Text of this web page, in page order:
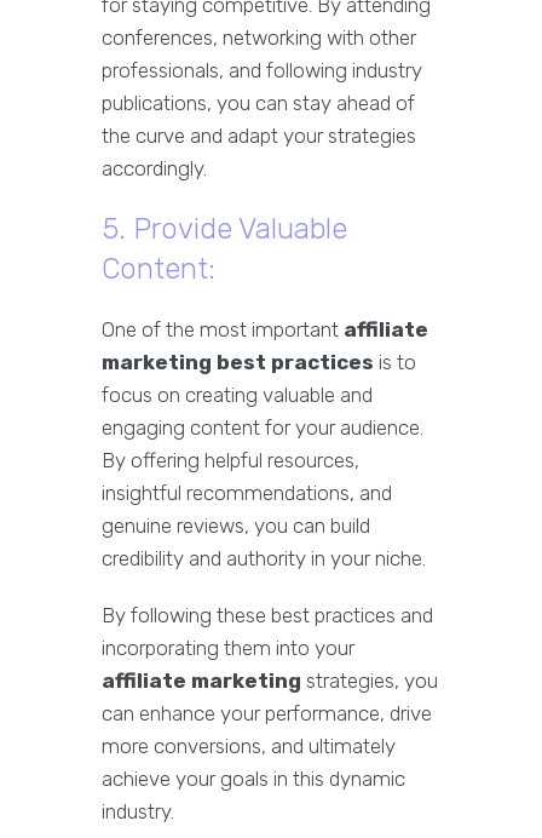
for staying competitive. By attending
conferences, networking with other
professionals, and following industry
publications, you can stay ahead of
the curve and adapt your strategies
accordingly.
5. Provide Valuable
Content:
One of the most important affiliate
marketing best practices is to
focus on creating valuable and
engaging content for your audience.
By offering helpful resources,
insightful recommendations, and
genuine reviews, you can build
credibility and authority in your niche.
By following these best practices and
incorporating them into your
affiliate marketing strategies, you
can enhance your performance, drive
more conversions, and ultimately
achieve your goals in this dynamic
industry.